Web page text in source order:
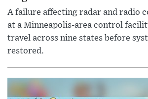
A failure affecting radar and radio
at a Minneapolis-area control
travel across nine states before
restored.